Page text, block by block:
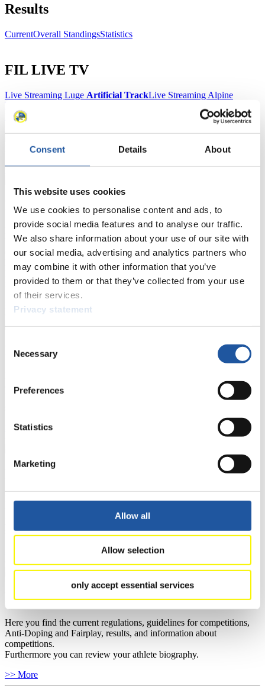
Consent Details About
This website uses cookies
We use cookies to personalise content and ads, to
provide social media features and to analyse our traffic.
We also share information about your use of our site with
our social media, advertising and analytics partners who
may combine it with other information that you’ve
provided to them or that they’ve collected from your use
of their services.
Privacy statement
Selection
Necessary
Preferences
Statistics
Marketing
Allow all
Allow selection
only accept essential services
Results
CurrentOverall StandingsStatistics
FIL LIVE TV
Live Streaming Luge Artificial TrackLive Streaming Alpine
Luge
Results Live Ticker Luge Artificial Track
Natural Track
Show Audience
For Press and Media representatives
Here you find information for Press and Media representatives.
You have access to athletes’ biographies and information about
events.
Furthermore, you can apply for an annual FIL Media Accreditation,
learn about the International Luge Regulations and access general
news.
>> More
For National Federations
competitions, Anti-Doping and Fairplay.
You have access to athletes’ biographies as well as to the member
>> More
For Event Organizers
Here you find information about competitions, current regulations as
well as guidelines for competitions, Anti-Doping and Fairplay, and
you can find out about contact persons for competitions and
sponsors.
For Athletes
Here you find the current regulations, guidelines for competitions,
Anti-Doping and Fairplay, results, and information about
competitions.
Furthermore you can review your athlete biography.
>> More